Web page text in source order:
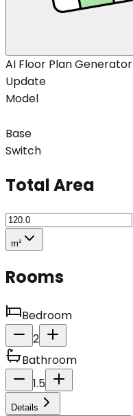
AI Floor Plan Generator
Update
Model
Base
Switch
Total Area
m²
Rooms
Bedroom
2
Bathroom
1.5
Details